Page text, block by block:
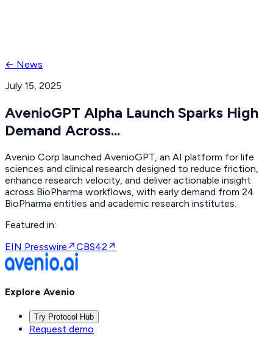
← News
July 15, 2025
AvenioGPT Alpha Launch Sparks High
Demand Across...
Avenio Corp launched AvenioGPT, an AI platform for life
sciences and clinical research designed to reduce friction,
enhance research velocity, and deliver actionable insight
across BioPharma workflows, with early demand from 24
BioPharma entities and academic research institutes.
Featured in:
EIN Presswire ↗CBS42 ↗
Explore Avenio
Try Protocol Hub
Request demo